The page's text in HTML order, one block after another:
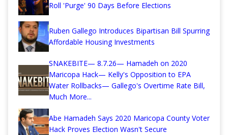
Roll 'Purge' 90 Days Before Elections
Ruben Gallego Introduces Bipartisan Bill Spurring
Affordable Housing Investments
SNAKEBITE— 8.7.26— Hamadeh on 2020
Maricopa Hack— Kelly's Opposition to EPA
Water Rollbacks— Gallego's Overtime Rate Bill,
Much More...
Abe Hamadeh Says 2020 Maricopa County Voter
Hack Proves Election Wasn't Secure